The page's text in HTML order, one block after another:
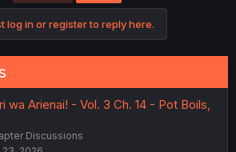
log in or register to reply here.
wa Arienai! - Vol. 3 Ch. 14 - Pot Boils,
Discussions